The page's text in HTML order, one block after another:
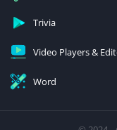
Trivia
Video Players &
Word